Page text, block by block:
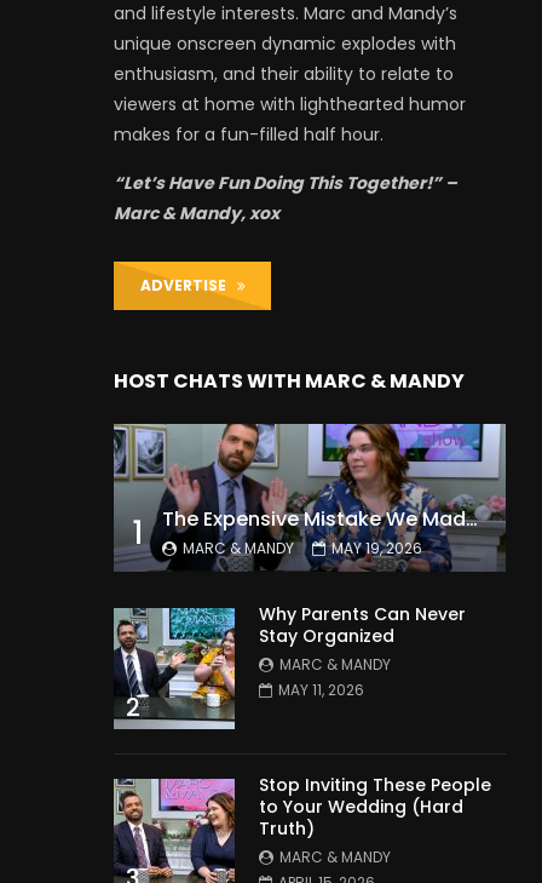
and lifestyle interests. Marc and Mandy’s
unique onscreen dynamic explodes with
enthusiasm, and their ability to relate to
viewers at home with lighthearted humor
makes for a fun-filled half hour.
“Let’s Have Fun Doing This Together!” –
Marc & Mandy, xox
ADVERTISE
HOST CHATS WITH MARC & MANDY
1 The Expensive Mistake We Made With Our Kids
MARC & MANDY MAY 19, 2026
2
Why Parents Can Never
Stay Organized
MARC & MANDY
MAY 11, 2026
Stop Inviting These People
to Your Wedding (Hard
Truth)
MARC & MANDY